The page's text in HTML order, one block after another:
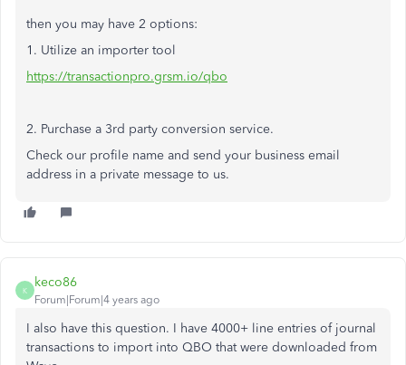
then you may have 2 options:
1. Utilize an importer tool
https://transactionpro.grsm.io/qbo
2. Purchase a 3rd party conversion service.
Check our profile name and send your business email
address in a private message to us.
K
keco86
Forum|Forum|4 years ago
I also have this question. I have 4000+ line entries of journal
transactions to import into QBO that were downloaded from